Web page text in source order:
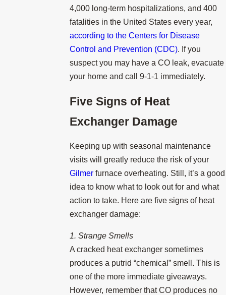
4,000 long-term hospitalizations, and 400
fatalities in the United States every year,
according to the Centers for Disease
Control and Prevention (CDC). If you
suspect you may have a CO leak, evacuate
your home and call 9-1-1 immediately.
Five Signs of Heat
Exchanger Damage
Keeping up with seasonal maintenance
visits will greatly reduce the risk of your
Gilmer furnace overheating. Still, it’s a good
idea to know what to look out for and what
action to take. Here are five signs of heat
exchanger damage:
1. Strange Smells
A cracked heat exchanger sometimes
produces a putrid “chemical” smell. This is
one of the more immediate giveaways.
However, remember that CO produces no